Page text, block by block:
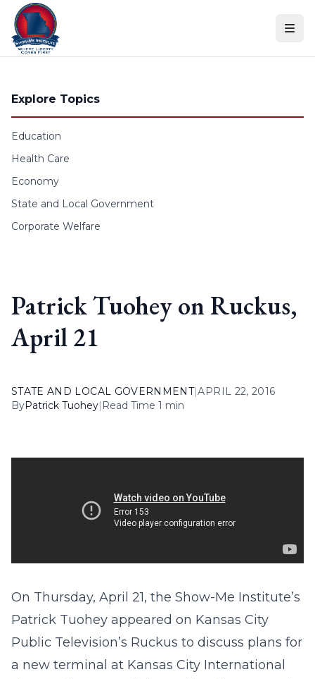
Skip to content
Explore Topics
Education
Health Care
Economy
State and Local Government
Corporate Welfare
Patrick Tuohey on Ruckus,
April 21
STATE AND LOCAL GOVERNMENT|APRIL 22, 2016
ByPatrick Tuohey| Read Time 1 min
On Thursday, April 21, the Show-Me Institute’s
Patrick Tuohey appeared on Kansas City
Public Television’s Ruckus to discuss plans for
a new terminal at Kansas City International